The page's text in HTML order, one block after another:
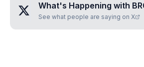
What's Happening with
See what people are saying on X